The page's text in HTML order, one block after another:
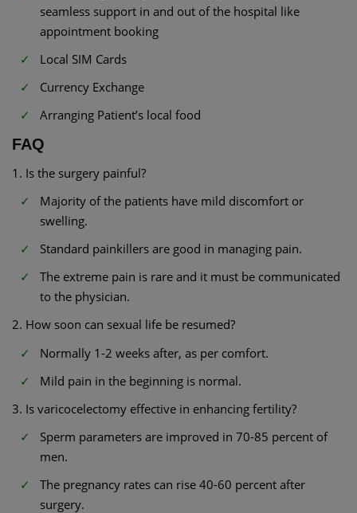
seamless support in and out of the hospital like
appointment booking
Local SIM Cards
Currency Exchange
Arranging Patient’s local food
FAQ
1. Is the surgery painful?
Majority of the patients have mild discomfort or
swelling.
Standard painkillers are good in managing pain.
The extreme pain is rare and it must be communicated
to the physician.
2. How soon can sexual life be resumed?
Normally 1-2 weeks after, as per comfort.
Mild pain in the beginning is normal.
3. Is varicocelectomy effective in enhancing fertility?
Sperm parameters are improved in 70-85 percent of
men.
The pregnancy rates can rise 40-60 percent after
surgery.